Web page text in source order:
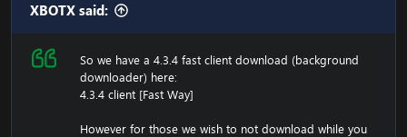
XBOTX said:
So we have a 4.3.4 fast client download (background
downloader) here:
4.3.4 client [Fast Way]
However for those we wish to not download while you